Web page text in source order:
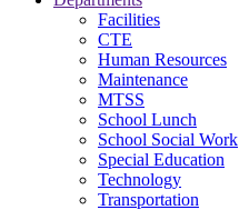
Facilities
CTE
Human Resources
Maintenance
MTSS
School Lunch
School Social Work
Special Education
Technology
Transportation